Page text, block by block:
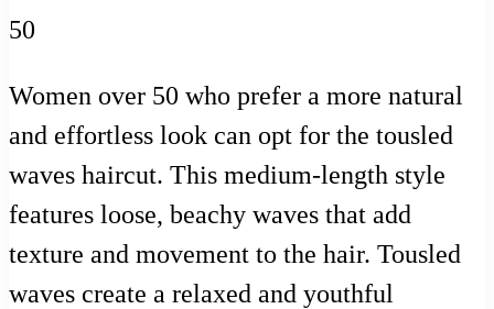
Women over 50 who prefer a more natural
and effortless look can opt for the tousled
waves haircut. This medium-length style
features loose, beachy waves that add
texture and movement to the hair. Tousled
waves create a relaxed and youthful